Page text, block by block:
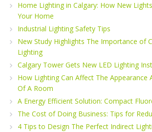
Home Lighting in Calgary: How New
Your Home
Industrial Lighting Safety Tips
New Study Highlights The Importance of
Lighting
Calgary Tower Gets New LED Lighting
How Lighting Can Affect The Appearance
Of A Room
A Energy Efficient Solution: Compact
The Cost of Doing Business: Tips for
4 Tips to Design The Perfect Indirect